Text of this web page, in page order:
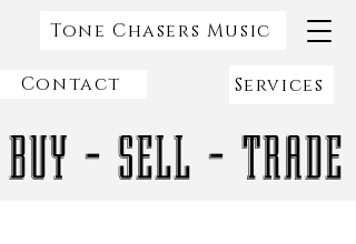
Tone Chasers Music
Contact Services
BUY - SELL - TRADE